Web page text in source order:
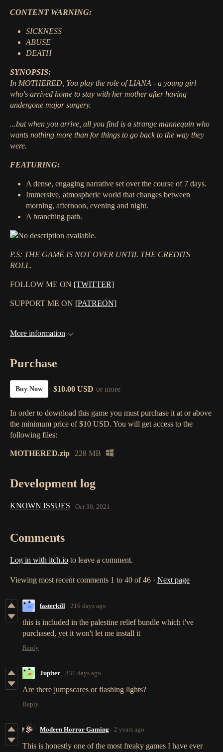
CONTENT WARNING:
SICKNESS
ABUSE
DEATH
SYNOPSIS:
In MOTHERED, You play the role of LIANA - a young girl
who's arrived home to stay with her mother after having
undergone major surgery.
...but when you arrive, all you find is a strange mannequin who
wants nothing more than for things to go back to the way they
were.
FEATURING:
A dense, engaging narrative set over the course of 7 days.
Immersive, atmospheric world that changes between
morning, afternoon, evening and night.
A branching path.
P.S: THE GAME IS NOT OVER UNTIL THE CREDITS
ROLL.
FOLLOW ME ON [TWITTER]
SUPPORT ME ON [PATREON]
More information
Purchase
Buy Now $10.00 USD or more
In order to download this game you must purchase it at or above
the minimum price of $10 USD. You will get access to the
following files:
MOTHERED.zip 228 MB
Development log
KNOWN ISSUES Oct 30, 2021
Comments
Log in with itch.io to leave a comment.
Viewing most recent comments 1 to 40 of 46 · Next page
fasterkill 216 days ago
this is included in the palestine relief bundle which i've
purchased, yet it won't let me install it
Reply
Jupiter 331 days ago
Are there jumpscares or flashing lights?
Reply
Modern Horror Gaming 2 years ago
This is honestly one of the most freaky games I have ever